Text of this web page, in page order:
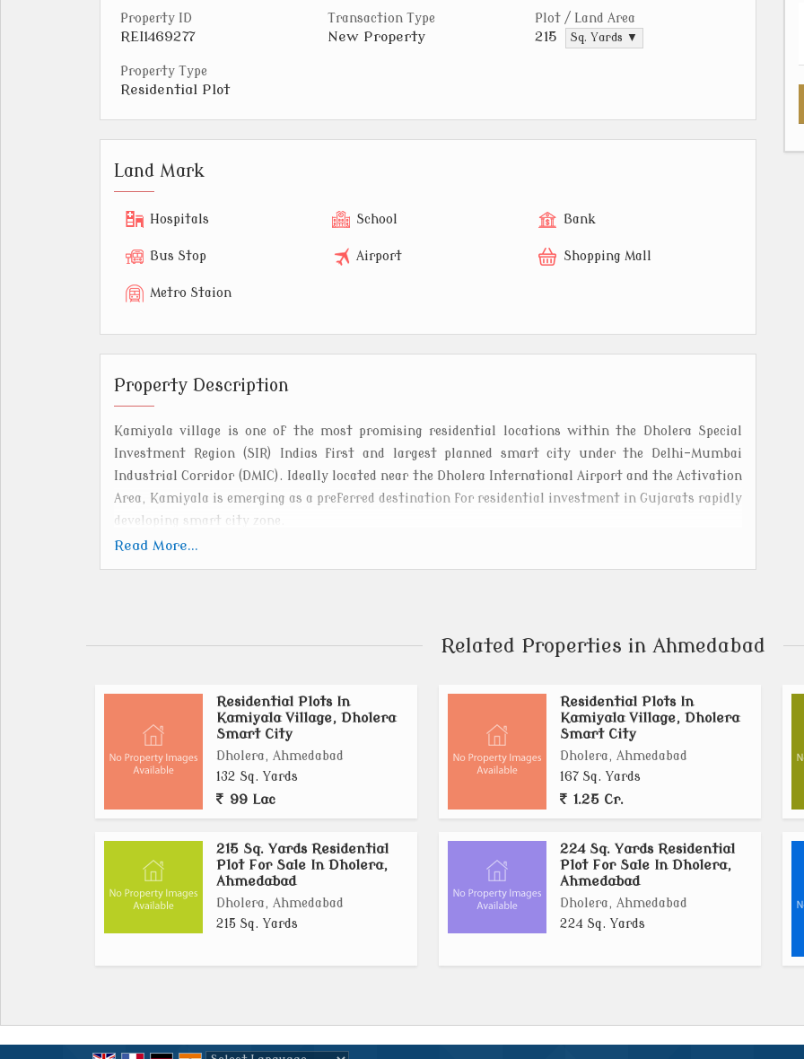
Property ID
REI1469277
Transaction Type
New Property
Plot / Land Area
215 Sq. Yards ▼
Property Type
Residential Plot
Land Mark
Hospitals School Bank
Bus Stop Airport Shopping Mall
Metro Staion
Property Description
Kamiyala village is one of the most promising residential locations within the Dholera Special
Investment Region (SIR) Indias first and largest planned smart city under the Delhi-Mumbai
Industrial Corridor (DMIC). Ideally located near the Dholera International Airport and the Activation
Area, Kamiyala is emerging as a preferred destination for residential investment in Gujarats rapidly
developing smart city zone.
With peaceful surroundings and a growing urban environment, Kamiyala is ideal for building
villas, bungalows, and housing communities. The area promises strong future appreciation due to
its strategic location and government-backed development plans.
for investors and homebuyers seeking affordable, future-ready property in Indias most advanced
smart choice for modern living and investment growth..
Read More...
Related Properties in Ahmedabad
Residential Plots In
Kamiyala Village, Dholera
Smart City
Dholera, Ahmedabad
132 Sq. Yards
99 Lac
Residential Plots In
Kamiyala Village, Dholera
Smart City
Dholera, Ahmedabad
167 Sq. Yards
1.25 Cr.
215 Sq. Yards Residential
Plot For Sale In Dholera,
Ahmedabad
Dholera, Ahmedabad
215 Sq. Yards
224 Sq. Yards Residential
Plot For Sale In Dholera,
Ahmedabad
Dholera, Ahmedabad
224 Sq. Yards